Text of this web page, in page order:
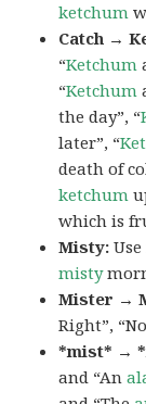
ketchum
Catch →
“Ketchum
“Ketchum
the day”, “
later”, “
death of
ketchum
which is
Misty:
misty
Mister →
Right”,
*mist* →
and “An